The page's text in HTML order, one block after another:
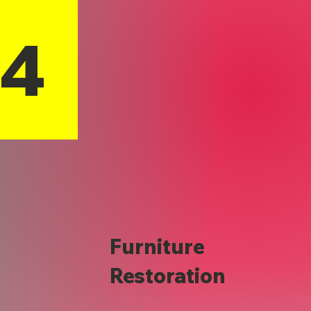
Furniture
Restoration